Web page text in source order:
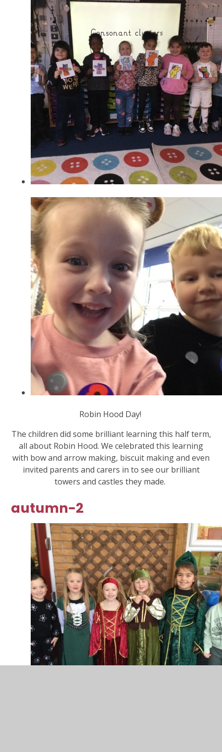
Robin Hood Day!
The children did some brilliant learning this half term,
all about Robin Hood. We celebrated this learning
with bow and arrow making, biscuit making and even
invited parents and carers in to see our brilliant
towers and castles they made.
autumn-2